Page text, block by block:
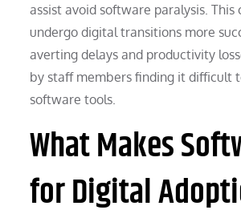
assist avoid software paralysis. This
undergo digital transitions more
averting delays and productivity
by staff members finding it difficult
software tools.
What Makes
for Digital